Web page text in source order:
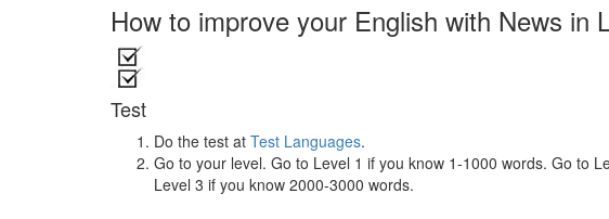
How to improve your English with News in
Test
Do the test at Test Languages.
Go to your level. Go to Level 1 if you know 1-1000 words. Go to
Level 3 if you know 2000-3000 words.